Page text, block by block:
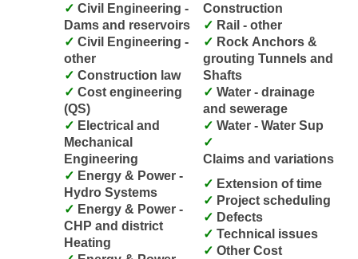
Dams and reservoirs
other
Construction law
(QS)
Mechanical
Engineering
Hydro Systems
CHP and district
Heating
Construction
Rail - other
grouting Tunnels and
Shafts
and sewerage
Water - Water Sup
Claims and variations
Extension of time
Project scheduling
Defects
Technical issues